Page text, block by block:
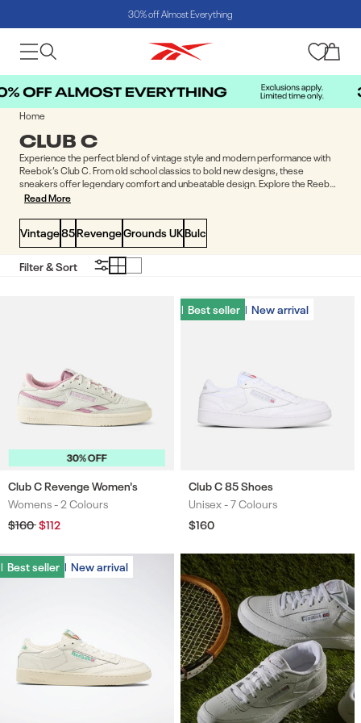
30% off Almost Everything
Cart
Home
COLLECTION:
CLUB C
Experience the perfect blend of vintage style and modern performance with
Reebok’s Club C. From old school classics to bold new designs, these
sneakers offer legendary comfort and unbeatable design. Explore the Reebok
Club C range and step into greatness.
Read More
Vintage85RevengeGrounds UKBulc
Filter & Sort
30% OFF
Club C Revenge Women's
Colours
Womens -2 Colours
Regular
price
$160Sale
price
$112
Best seller New arrival
Best seller New arrival
Club C 85 Shoes
Colours
Unisex -7 Colours
Regular
price
$160
Best seller New arrival
Best seller New arrival